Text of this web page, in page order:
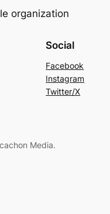
organization
Social
Facebook
Instagram
Twitter/X
Media.